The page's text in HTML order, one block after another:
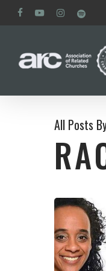
Skip
content
facebookyoutubeinstagram
spotify
All Posts